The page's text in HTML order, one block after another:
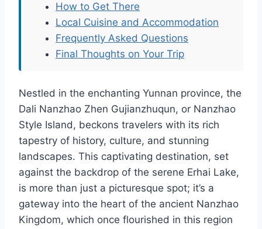
How to Get There
Local Cuisine and Accommodation
Frequently Asked Questions
Final Thoughts on Your Trip
Nestled in the enchanting Yunnan province, the
Dali Nanzhao Zhen Gujianzhuqun, or Nanzhao
Style Island, beckons travelers with its rich
tapestry of history, culture, and stunning
landscapes. This captivating destination, set
against the backdrop of the serene Erhai Lake,
is more than just a picturesque spot; it’s a
gateway into the heart of the ancient Nanzhao
Kingdom, which once flourished in this region